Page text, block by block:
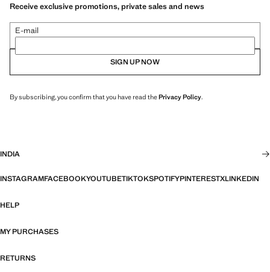
Receive exclusive promotions, private sales and news
E-mail
SIGN UP NOW
By subscribing, you confirm that you have read thePrivacy Policy.
INDIA
INSTAGRAMFACEBOOKYOUTUBETIKTOKSPOTIFYPINTERESTXLINKEDIN
HELP
MY PURCHASES
RETURNS